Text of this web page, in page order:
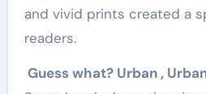
and vivid prints created a
readers.
Guess what? Urban ,